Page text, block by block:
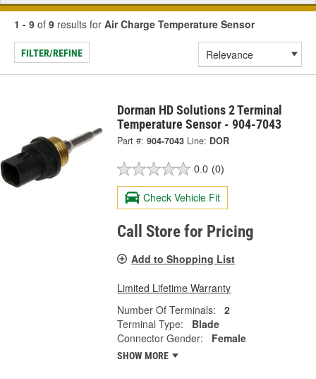
1 - 9 of 9 results for Air Charge Temperature Sensor
FILTER/REFINE
Dorman HD Solutions 2 Terminal
Temperature Sensor - 904-7043
Part #: 904-7043 Line: DOR
0.0 (0)
Check Vehicle Fit
Call Store for Pricing
Add to Shopping List
Limited Lifetime Warranty
Number Of Terminals:
2
Terminal Type:
Blade
Connector Gender:
Female
SHOW MORE